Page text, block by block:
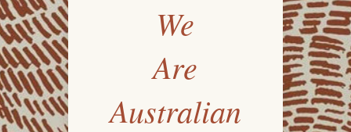
We
Are
Australian